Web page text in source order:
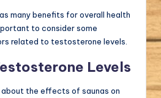
many benefits for overall health
to consider some
related to testosterone levels.
Levels
the effects of saunas on